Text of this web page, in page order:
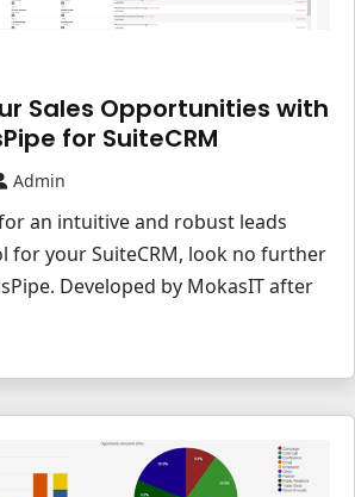
Sales Opportunities with
for SuiteCRM
Admin
an intuitive and robust leads
for your SuiteCRM, look no further
Developed by MokasIT after